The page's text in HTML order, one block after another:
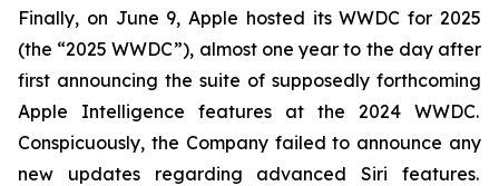
Finally, on June 9, Apple hosted its WWDC for 2025
(the “2025 WWDC”), almost one year to the day after
first announcing the suite of supposedly forthcoming
Apple Intelligence features at the 2024 WWDC.
Conspicuously, the Company failed to announce any
new updates regarding advanced Siri features.